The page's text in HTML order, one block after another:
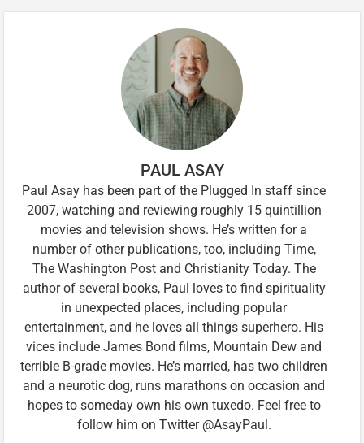
PAUL ASAY
Paul Asay has been part of the Plugged In staff since
2007, watching and reviewing roughly 15 quintillion
movies and television shows. He’s written for a
number of other publications, too, including Time,
The Washington Post and Christianity Today. The
author of several books, Paul loves to find spirituality
in unexpected places, including popular
entertainment, and he loves all things superhero. His
vices include James Bond films, Mountain Dew and
terrible B-grade movies. He’s married, has two children
and a neurotic dog, runs marathons on occasion and
hopes to someday own his own tuxedo. Feel free to
follow him on Twitter @AsayPaul.